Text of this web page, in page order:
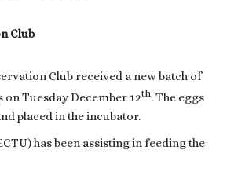
Club
Club received a new batch of
Tuesday December 12th. The eggs
placed in the incubator.
has been assisting in feeding the